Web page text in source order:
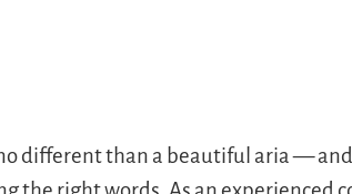
different than a beautiful aria —